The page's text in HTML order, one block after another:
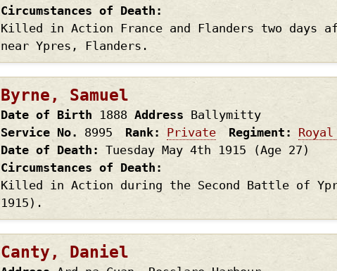
Circumstances of Death
Killed in Action France and Flanders two days
near Ypres, Flanders.
Byrne, Samuel
Date of Birth 1888 Address Ballymitty
Service No.
8995 Rank Private Regiment
Date of Death
Tuesday May 4th 1915
(Age 27)
Circumstances of Death
Killed in Action during the Second Battle of
1915).
Canty, Daniel